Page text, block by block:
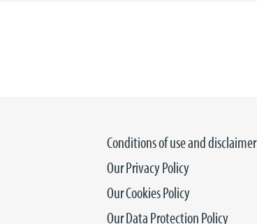
Conditions of use and disclaimer
Our Privacy Policy
Our Cookies Policy
Our Data Protection Policy